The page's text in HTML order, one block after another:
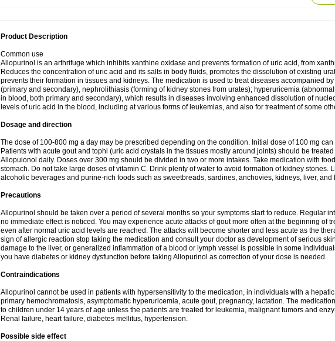
Product Description
Common use
Allopurinol is an arthrifuge which inhibits xanthine oxidase and prevents formation of uric acid, from
Reduces the concentration of uric acid and its salts in body fluids, promotes the dissolution of existing
prevents their formation in tissues and kidneys. The medication is used to treat diseases accompanied
(primary and secondary), nephrolithiasis (forming of kidney stones from urates); hyperuricemia
in blood, both primary and secondary), which results in diseases involving enhanced dissolution of
levels of uric acid in the blood, including at various forms of leukemias, and also for treatment of some
Dosage and direction
The dose of 100-800 mg a day may be prescribed depending on the condition. Initial dose of 100 mg
Patients with acute gout and tophi (uric acid crystals in the tissues mostly around joints) should be
Allopuionol daily. Doses over 300 mg should be divided in two or more intakes. Take medication with
stomach. Do not take large doses of vitamin C. Drink plenty of water to avoid formation of kidney stones.
alcoholic beverages and purine-rich foods such as sweetbreads, sardines, anchovies, kidneys, liver, and
Precautions
Allopurinol should be taken over a period of several months so your symptoms start to reduce. Regular
no immediate effect is noticed. You may experience acute attacks of gout more often at the beginning of
even after normal uric acid levels are reached. The attacks will become shorter and less acute as the
sign of allergic reaction stop taking the medication and consult your doctor as development of serious
damage to the liver, or generalized inflammation of a blood or lymph vessel is possible in some
you have diabetes or kidney dysfunction before taking Allopurinol as correction of your dose is needed.
Contraindications
Allopurinol cannot be used in patients with hypersensitivity to the medication, in individuals with a
primary hemochromatosis, asymptomatic hyperuricemia, acute gout, pregnancy, lactation. The
to children under 14 years of age unless the patients are treated for leukemia, malignant tumors and
Renal failure, heart failure, diabetes mellitus, hypertension.
Possible side effect